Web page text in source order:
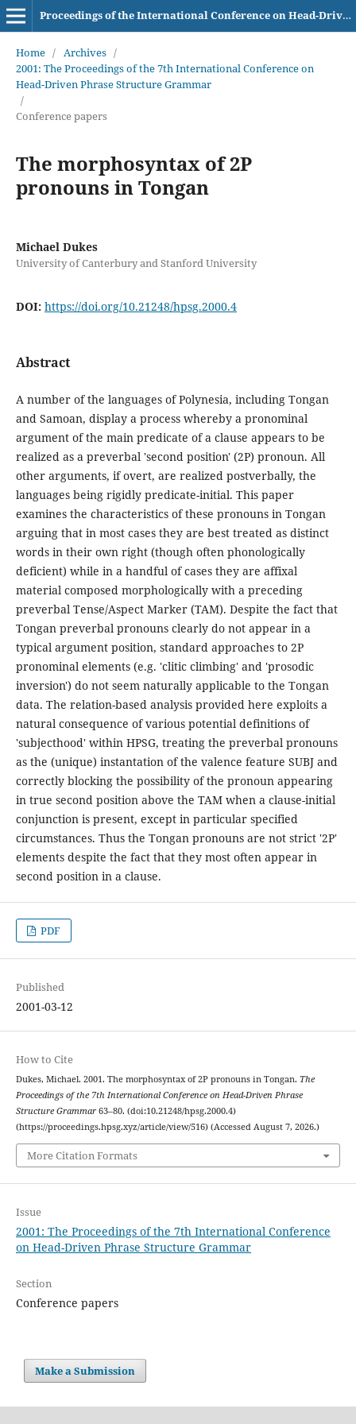
Proceedings of the International Conference on Head-Driven Phrase Structure Grammar
Home / Archives /
2001: The Proceedings of the 7th International Conference on
Head-Driven Phrase Structure Grammar
/
Conference papers
The morphosyntax of 2P
pronouns in Tongan
Michael Dukes
University of Canterbury and Stanford University
DOI: https://doi.org/10.21248/hpsg.2000.4
Abstract
A number of the languages of Polynesia, including Tongan
and Samoan, display a process whereby a pronominal
argument of the main predicate of a clause appears to be
realized as a preverbal 'second position' (2P) pronoun. All
other arguments, if overt, are realized postverbally, the
languages being rigidly predicate-initial. This paper
examines the characteristics of these pronouns in Tongan
arguing that in most cases they are best treated as distinct
words in their own right (though often phonologically
deficient) while in a handful of cases they are affixal
material composed morphologically with a preceding
preverbal Tense/Aspect Marker (TAM). Despite the fact that
Tongan preverbal pronouns clearly do not appear in a
typical argument position, standard approaches to 2P
pronominal elements (e.g. 'clitic climbing' and 'prosodic
inversion') do not seem naturally applicable to the Tongan
data. The relation-based analysis provided here exploits a
natural consequence of various potential definitions of
'subjecthood' within HPSG, treating the preverbal pronouns
as the (unique) instantation of the valence feature SUBJ and
correctly blocking the possibility of the pronoun appearing
in true second position above the TAM when a clause-initial
conjunction is present, except in particular specified
circumstances. Thus the Tongan pronouns are not strict '2P'
elements despite the fact that they most often appear in
second position in a clause.
PDF
Published
2001-03-12
How to Cite
Dukes, Michael. 2001. The morphosyntax of 2P pronouns in Tongan. The
Proceedings of the 7th International Conference on Head-Driven Phrase
Structure Grammar63–80. (doi:10.21248/hpsg.2000.4)
(https://proceedings.hpsg.xyz/article/view/516) (Accessed August 7, 2026.)
More Citation Formats
Issue
2001: The Proceedings of the 7th International Conference
on Head-Driven Phrase Structure Grammar
Section
Conference papers
Make a Submission